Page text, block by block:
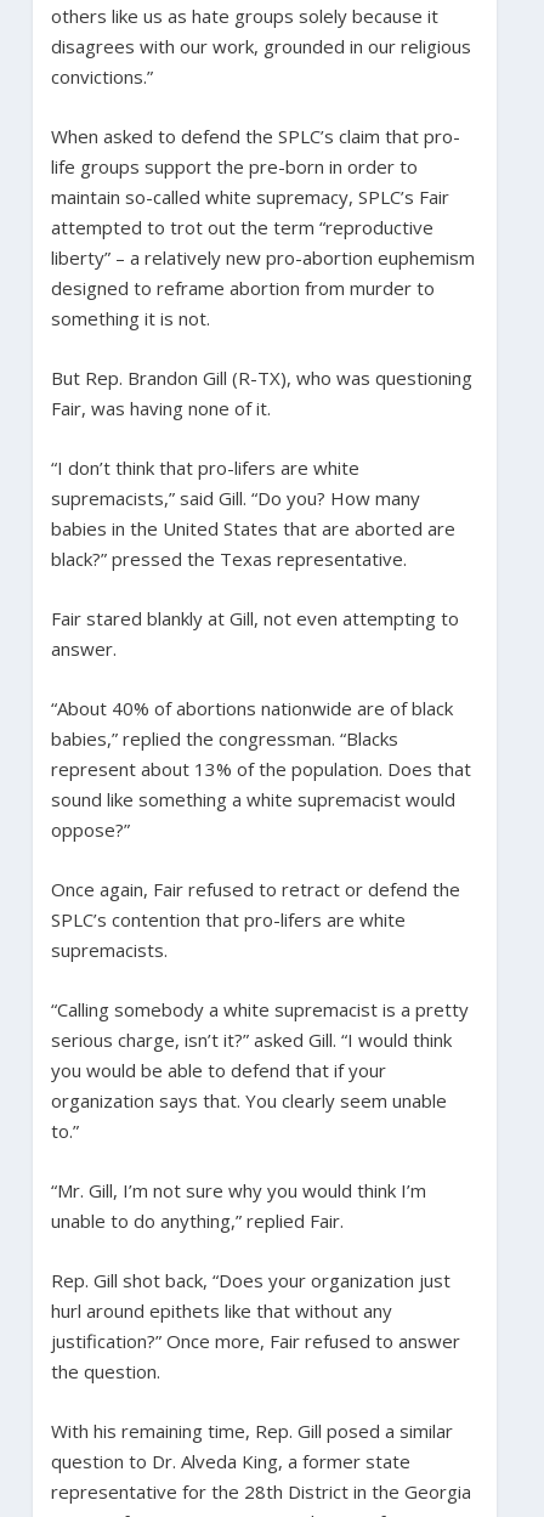
others like us as hate groups solely because it
disagrees with our work, grounded in our religious
convictions.”
When asked to defend the SPLC’s claim that pro-
life groups support the pre-born in order to
maintain so-called white supremacy, SPLC’s Fair
attempted to trot out the term “reproductive
liberty” – a relatively new pro-abortion euphemism
designed to reframe abortion from murder to
something it is not.
But Rep. Brandon Gill (R-TX), who was questioning
Fair, was having none of it.
“I don’t think that pro-lifers are white
supremacists,” said Gill. “Do you? How many
babies in the United States that are aborted are
black?” pressed the Texas representative.
Fair stared blankly at Gill, not even attempting to
answer.
“About 40% of abortions nationwide are of black
babies,” replied the congressman. “Blacks
represent about 13% of the population. Does that
sound like something a white supremacist would
oppose?”
Once again, Fair refused to retract or defend the
SPLC’s contention that pro-lifers are white
supremacists.
“Calling somebody a white supremacist is a pretty
serious charge, isn’t it?” asked Gill. “I would think
you would be able to defend that if your
organization says that. You clearly seem unable
to.”
“Mr. Gill, I’m not sure why you would think I’m
unable to do anything,” replied Fair.
Rep. Gill shot back, “Does your organization just
hurl around epithets like that without any
justification?” Once more, Fair refused to answer
the question.
With his remaining time, Rep. Gill posed a similar
question to Dr. Alveda King, a former state
representative for the 28th District in the Georgia